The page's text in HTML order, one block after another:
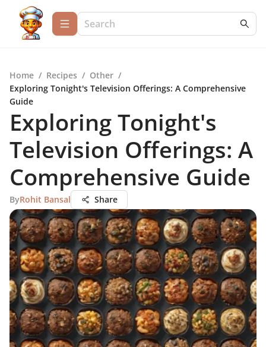
Home / Recipes / Other /
Exploring Tonight's Television Offerings: A Comprehensive
Guide
Exploring Tonight's
Television Offerings: A
Comprehensive Guide
ByRohit Bansal Share